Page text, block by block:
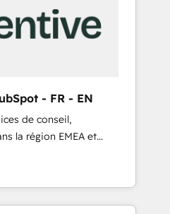
technical-debt setup
our 7 HubSpot
enterprise-grade data
Star Reviews
- FR - EN
de conseil,
la région EMEA et
experts en
Revops, CRM et
With over 115